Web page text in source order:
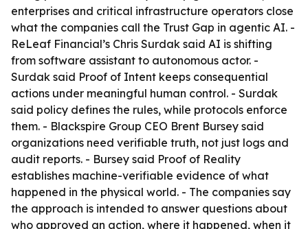
enterprises and critical infrastructure operators close
what the companies call the Trust Gap in agentic AI. -
ReLeaf Financial’s Chris Surdak said AI is shifting
from software assistant to autonomous actor. -
Surdak said Proof of Intent keeps consequential
actions under meaningful human control. - Surdak
said policy defines the rules, while protocols enforce
them. - Blackspire Group CEO Brent Bursey said
organizations need verifiable truth, not just logs and
audit reports. - Bursey said Proof of Reality
establishes machine-verifiable evidence of what
happened in the physical world. - The companies say
the approach is intended to answer questions about
who approved an action, where it happened, when it